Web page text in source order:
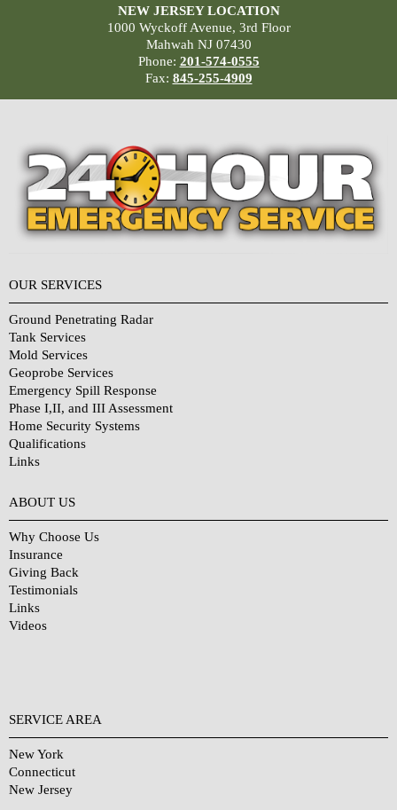
NEW JERSEY LOCATION
1000 Wyckoff Avenue, 3rd Floor
Mahwah NJ 07430
Phone: 201-574-0555
Fax: 845-255-4909
OUR SERVICES
Ground Penetrating Radar
Tank Services
Mold Services
Geoprobe Services
Emergency Spill Response
Phase I,II, and III Assessment
Home Security Systems
Qualifications
Links
ABOUT US
Why Choose Us
Insurance
Giving Back
Testimonials
Links
Videos
SERVICE AREA
New York
Connecticut
New Jersey